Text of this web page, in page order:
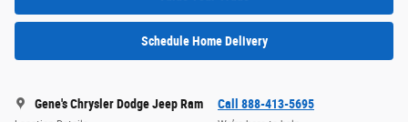
Schedule Home Delivery
Gene's Chrysler Dodge Jeep Ram Call 888-413-5695